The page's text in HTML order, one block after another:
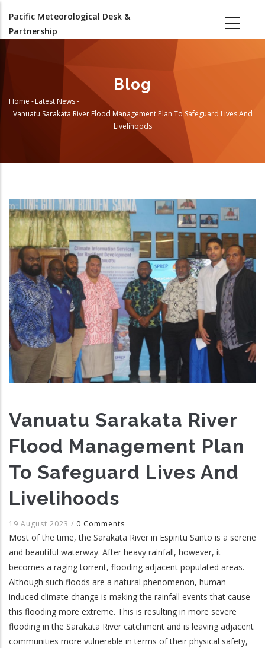
main
Pacific Meteorological Desk &
Partnership
Blog
Breadcrumb
Home -Latest News-
Vanuatu Sarakata River Flood Management Plan To Safeguard Lives And
Livelihoods
Vanuatu Sarakata River
Flood Management Plan
To Safeguard Lives And
Livelihoods
19 August 2023 / 0 Comments
Most of the time, the Sarakata River in Espiritu Santo is a serene
and beautiful waterway. After heavy rainfall, however, it
becomes a raging torrent, flooding adjacent populated areas.
Although such floods are a natural phenomenon, human-
induced climate change is making the rainfall events that cause
this flooding more extreme. This is resulting in more severe
flooding in the Sarakata River catchment and is leaving adjacent
communities more vulnerable in terms of their physical safety,